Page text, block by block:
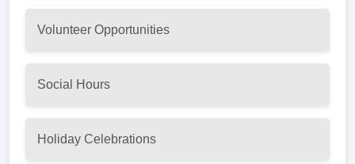
Volunteer Opportunities
Social Hours
Holiday Celebrations